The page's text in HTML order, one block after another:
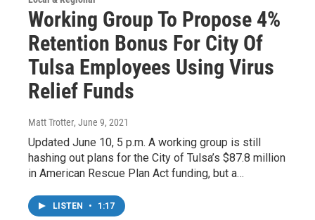
Working Group To Propose 4%
Retention Bonus For City Of
Tulsa Employees Using Virus
Relief Funds
Matt Trotter, June 9, 2021
Updated June 10, 5 p.m. A working group is still
hashing out plans for the City of Tulsa’s $87.8 million
in American Rescue Plan Act funding, but a…
LISTEN • 1:17